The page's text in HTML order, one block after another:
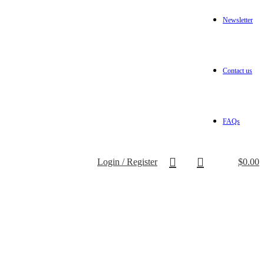
Newsletter
Contact us
FAQs
Login / Register $0.00